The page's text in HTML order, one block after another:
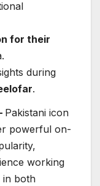
for their
during
.
Pakistani icon
powerful on-
working
in both